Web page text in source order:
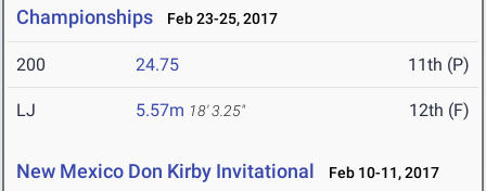
Championships
Feb 23-25, 2017
200 24.75 11th (P)
LJ 5.57m 18' 3.25" 12th (F)
New Mexico Don Kirby Invitational Feb 10-11, 2017